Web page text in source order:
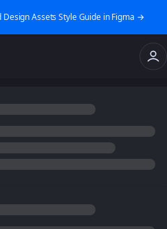
Assets Style Guide in Figma →